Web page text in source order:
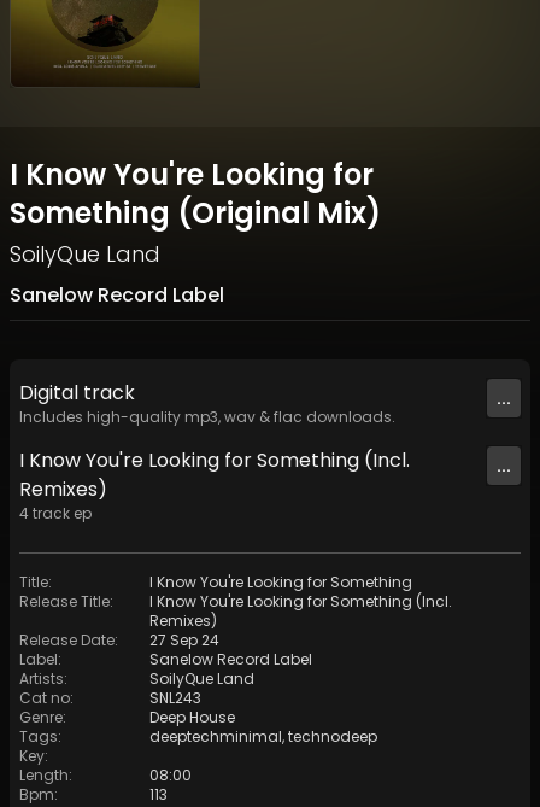
I Know You're Looking for
Something (Original Mix)
SoilyQue Land
Sanelow Record Label
Digital track
Includes high-quality mp3, wav & flac downloads.
...
I Know You're Looking for Something (Incl.
Remixes)
4track ep
...
Title:
I Know You're Looking for Something
Release Title:
I Know You're Looking for Something (Incl.
Remixes)
Release Date:
27 Sep 24
Label:
Sanelow Record Label
Artists:
SoilyQue Land
Cat no:
SNL243
Genre:
Deep House
Tags: deeptechminimal,technodeep
Key:
Length:
08:00
Bpm: 113